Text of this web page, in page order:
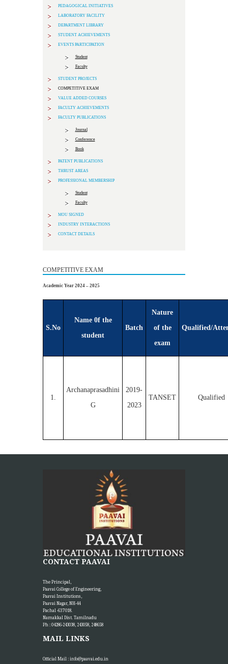
PEDAGOGICAL INITIATIVES
LABORATORY FACILITY
DEPARTMENT LIBRARY
STUDENT ACHIEVEMENTS
EVENTS PARTICIPATION
Student
Faculty
STUDENT PROJECTS
COMPETITIVE EXAM
VALUE ADDED COURSES
FACULTY ACHIEVEMENTS
FACULTY PUBLICATIONS
Journal
Conference
Book
PATENT PUBLICATIONS
THRUST AREAS
PROFESSIONAL MEMBERSHIP
Student
Faculty
MOU SIGNED
INDUSTRY INTERACTIONS
CONTACT DETAILS
COMPETITIVE EXAM
Academic Year 2024 – 2025
S.No
Name 0f the
student
Batch
Nature
of the
exam
Qualified/
1.
Archanaprasadhini
G
2019-
2023
TANSET Qualified
CONTACT PAAVAI
The Principal,
Paavai College of Engineering,
Paavai Institutions,
Paavai Nagar, NH-44
Pachal -637 018.
Namakkal Dist. Tamilnadu
Ph : 04286-243038, 243058, 248658
MAIL LINKS
Official Mail :info@paavai.edu.in